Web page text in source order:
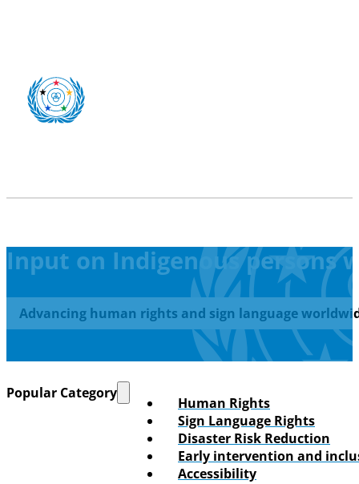
Input on Indigenous persons
Advancing human rights and sign language
Popular Category
Human Rights
Sign Language Rights
Disaster Risk Reduction
Early intervention and
Accessibility